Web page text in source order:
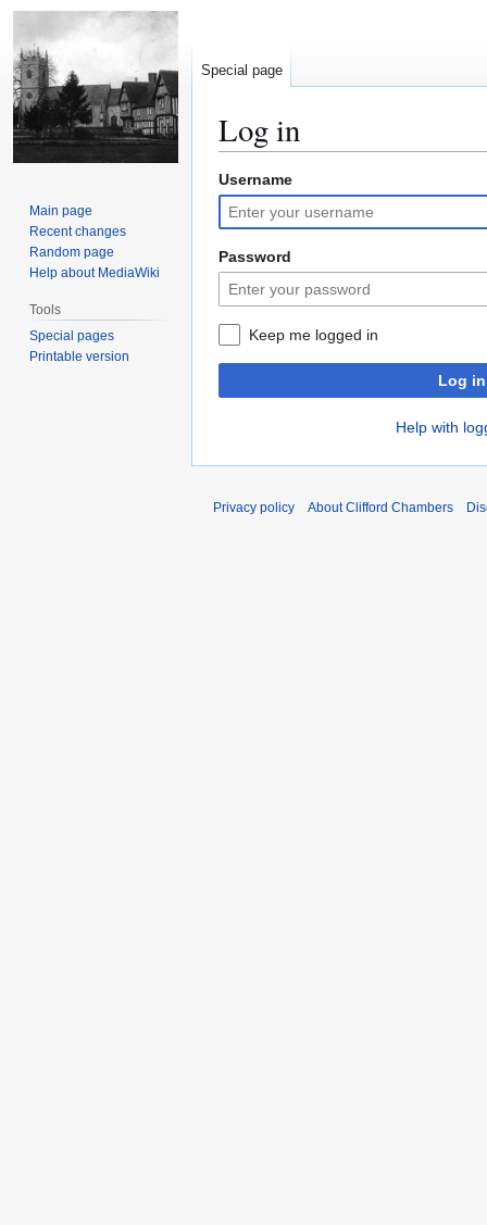
Log in
Jump
to
navigation
Jump
to
search
Username
Password
Keep me logged in
Log in
Help with
Special page
Main page
Recent changes
Random page
Help about MediaWiki
Tools
Special pages
Printable version
Privacy policy About Clifford Chambers